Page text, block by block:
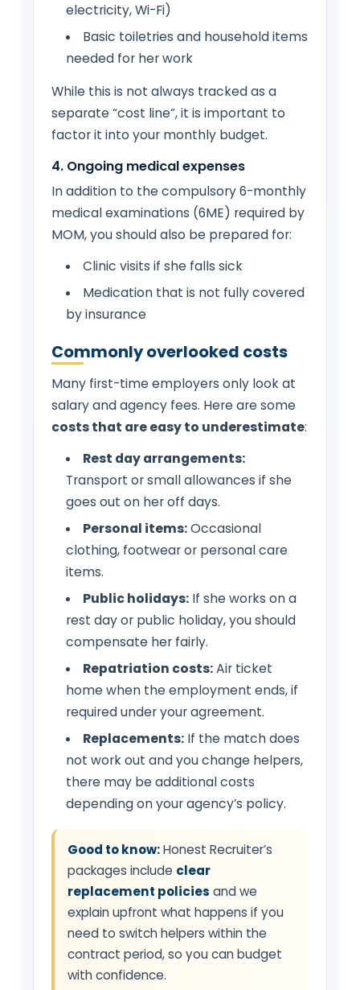
electricity, Wi-Fi)
Basic toiletries and household items
needed for her work
While this is not always tracked as a
separate “cost line”, it is important to
factor it into your monthly budget.
4. Ongoing medical expenses
In addition to the compulsory 6-monthly
medical examinations (6ME) required by
MOM, you should also be prepared for:
Clinic visits if she falls sick
Medication that is not fully covered
by insurance
Commonly overlooked costs
Many first-time employers only look at
salary and agency fees. Here are some
costs that are easy to underestimate:
Rest day arrangements:
Transport or small allowances if she
goes out on her off days.
Personal items:Occasional
clothing, footwear or personal care
items.
Public holidays: If she works on a
rest day or public holiday, you should
compensate her fairly.
Repatriation costs:Air ticket
home when the employment ends, if
required under your agreement.
Replacements: If the match does
not work out and you change helpers,
there may be additional costs
depending on your agency’s policy.
Good to know:Honest Recruiter’s
packages include clear
replacement policies and we
explain upfront what happens if you
need to switch helpers within the
contract period, so you can budget
with confidence.